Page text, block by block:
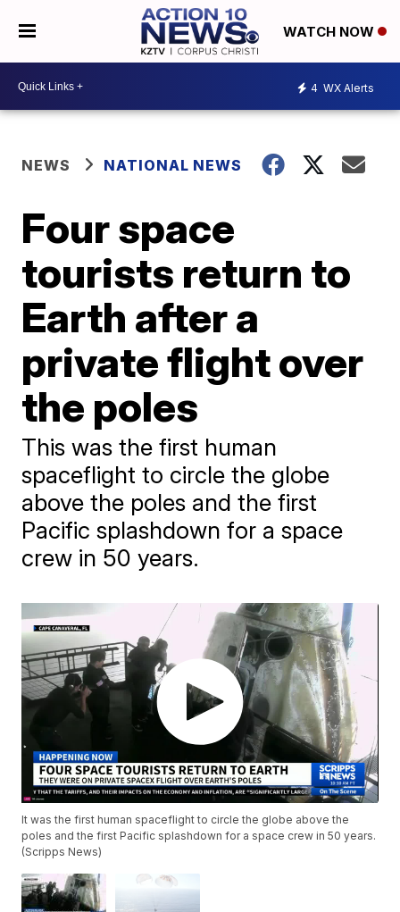
WATCH NOW
4 WX Alerts
NEWS NATIONAL NEWS
Four space
tourists return to
Earth after a
private flight over
the poles
This was the first human
spaceflight to circle the globe
above the poles and the first
Pacific splashdown for a space
crew in 50 years.
It was the first human spaceflight to circle the globe above the
poles and the first Pacific splashdown for a space crew in 50 years.
(Scripps News)